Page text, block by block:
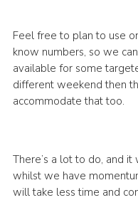
Feel free to plan to use
know numbers, so we
available for some
different weekend then
accommodate that too.
There’s a lot to do, and
whilst we have
will take less time and